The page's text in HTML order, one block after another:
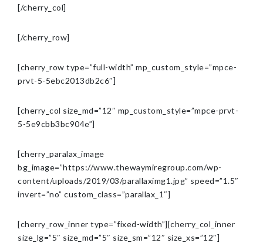
[/cherry_col]
[/cherry_row]
[cherry_row type=”full-width” mp_custom_style=”mpce-
prvt-5-5ebc2013db2c6″]
[cherry_col size_md=”12″ mp_custom_style=”mpce-prvt-
5-5e9cbb3bc904e”]
[cherry_paralax_image
bg_image=”https://www.thewaymiregroup.com/wp-
content/uploads/2019/03/parallaximg1.jpg” speed=”1.5″
invert=”no” custom_class=”parallax_1″]
[cherry_row_inner type=”fixed-width”][cherry_col_inner
size_lg=”5″ size_md=”5″ size_sm=”12″ size_xs=”12″]